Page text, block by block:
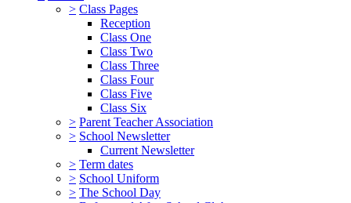
> Class Pages
Reception
Class One
Class Two
Class Three
Class Four
Class Five
Class Six
> Parent Teacher Association
> School Newsletter
Current Newsletter
> Term dates
> School Uniform
> The School Day